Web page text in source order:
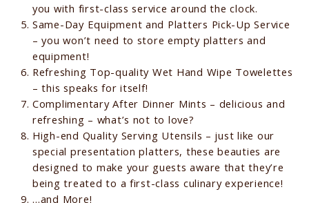
you with first-class service around the clock.
Same-Day Equipment and Platters Pick-Up Service
– you won’t need to store empty platters and
equipment!
Refreshing Top-quality Wet Hand Wipe Towelettes
– this speaks for itself!
Complimentary After Dinner Mints – delicious and
refreshing – what’s not to love?
High-end Quality Serving Utensils – just like our
special presentation platters, these beauties are
designed to make your guests aware that they’re
being treated to a first-class culinary experience!
…and More!